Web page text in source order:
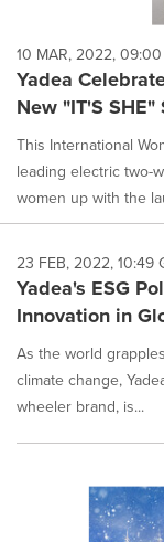
10 MAR, 2022,
Yadea
New "IT'S
This International
leading electric two-
women up with the
23 FEB, 2022, 10:49
Yadea's ESG
Innovation in
As the world
climate change,
wheeler brand, is...